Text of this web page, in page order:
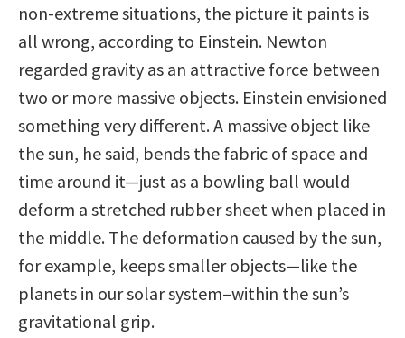
non-extreme situations, the picture it paints is
all wrong, according to Einstein. Newton
regarded gravity as an attractive force between
two or more massive objects. Einstein envisioned
something very different. A massive object like
the sun, he said, bends the fabric of space and
time around it—just as a bowling ball would
deform a stretched rubber sheet when placed in
the middle. The deformation caused by the sun,
for example, keeps smaller objects—like the
planets in our solar system–within the sun’s
gravitational grip.